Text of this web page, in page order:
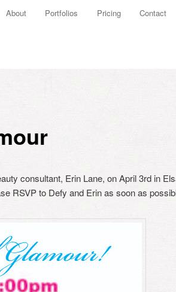
primary content
secondary content
About Portfolios Pricing Contact
consultant, Erin Lane, on April 3rd in
RSVP to Defy and Erin as soon as